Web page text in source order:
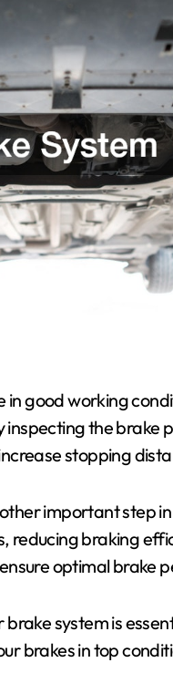
in good working
inspecting the
stopping
important step
reducing braking
optimal brake
system is
brakes in top